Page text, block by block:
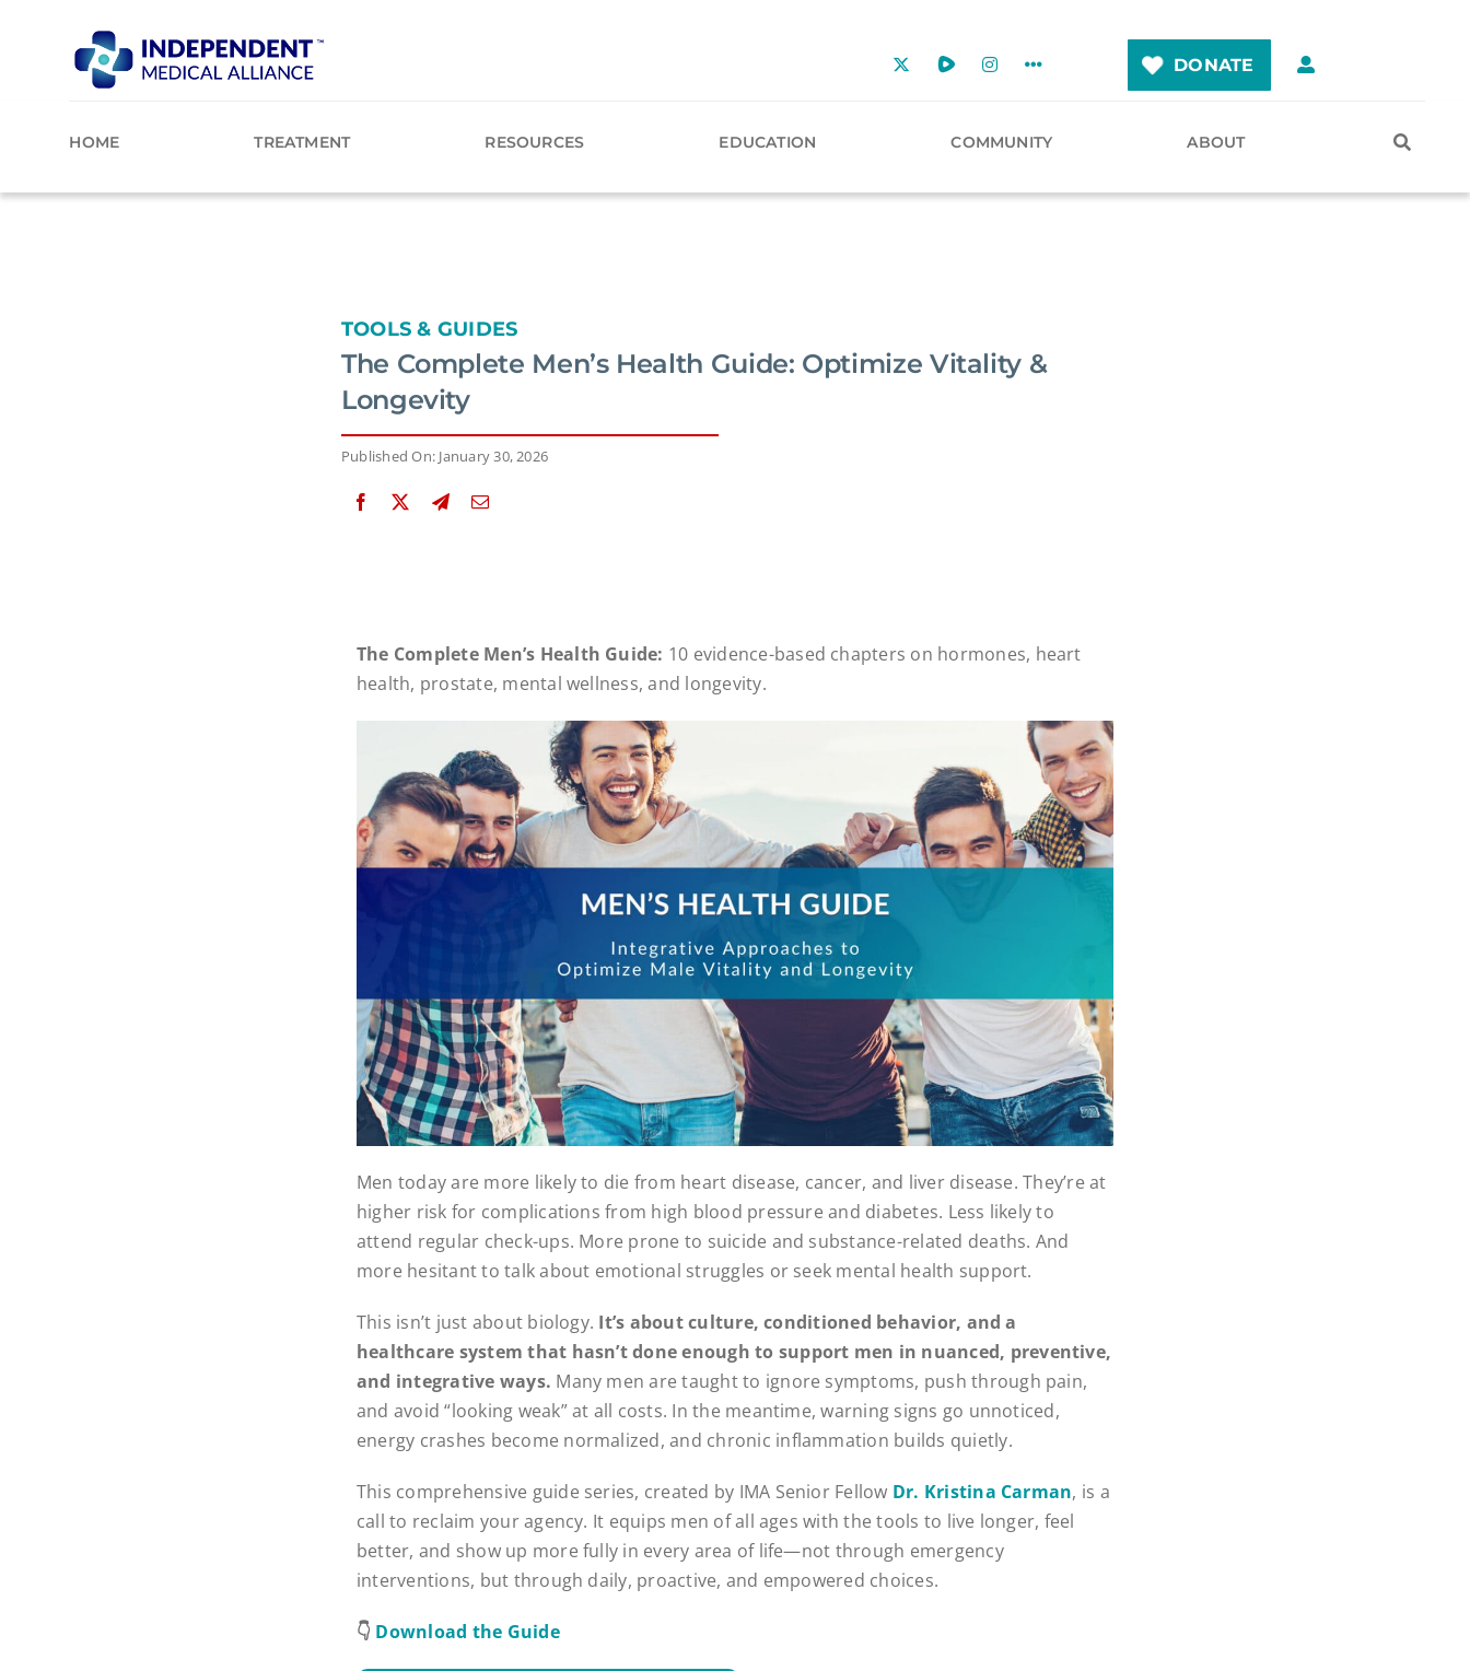
DONATE
HOME TREATMENT RESOURCES EDUCATION COMMUNITY ABOUT
TOOLS & GUIDES
The Complete Men’s Health Guide: Optimize Vitality &
Longevity
Published On: January 30, 2026
The Complete Men’s Health Guide: 10 evidence-based chapters on hormones, heart
health, prostate, mental wellness, and longevity.
Men today are more likely to die from heart disease, cancer, and liver disease. They’re at
higher risk for complications from high blood pressure and diabetes. Less likely to
attend regular check-ups. More prone to suicide and substance-related deaths. And
more hesitant to talk about emotional struggles or seek mental health support.
This isn’t just about biology. It’s about culture, conditioned behavior, and a
healthcare system that hasn’t done enough to support men in nuanced, preventive,
and integrative ways. Many men are taught to ignore symptoms, push through pain,
and avoid “looking weak” at all costs. In the meantime, warning signs go unnoticed,
energy crashes become normalized, and chronic inflammation builds quietly.
This comprehensive guide series, created by IMA Senior Fellow Dr. Kristina Carman, is a
call to reclaim your agency. It equips men of all ages with the tools to live longer, feel
better, and show up more fully in every area of life—not through emergency
interventions, but through daily, proactive, and empowered choices.
👇 Download the Guide